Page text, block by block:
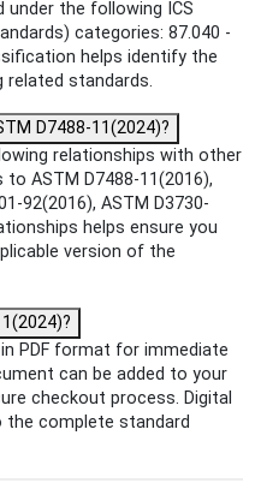
under the following ICS
categories: 87.040 -
helps identify the
standards.
D7488-11(2024)?
relationships with other
ASTM D7488-11(2016),
92(2016), ASTM D3730-
helps ensure you
version of the
PDF format for immediate
can be added to your
checkout process. Digital
complete standard